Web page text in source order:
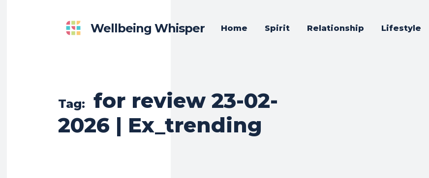
Wellbeing Whisper Home Spirit Relationship Lifestyle
Tag:
for review 23-02-
2026 | Ex_trending